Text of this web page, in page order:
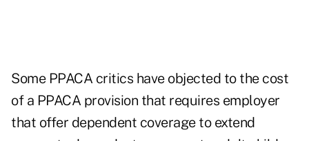
Some PPACA critics have objected to the cost
of a PPACA provision that requires employer
that offer dependent coverage to extend